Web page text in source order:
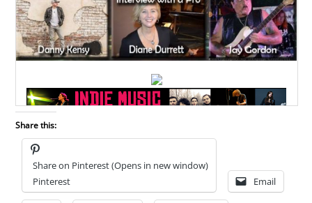
Share this:
Share on Pinterest (Opens in new window)
Pinterest
Email